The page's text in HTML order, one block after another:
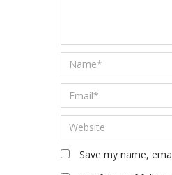
Save my name,